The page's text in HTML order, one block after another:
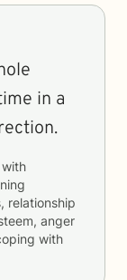
in a
relationship
anger
with